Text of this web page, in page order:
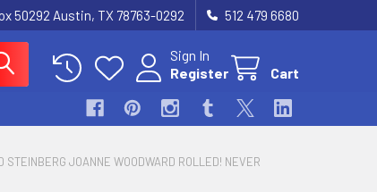
50292 Austin, TX 78763-0292 512 479 6680
Sign In
Register
Cart
STEINBERG JOANNE WOODWARD ROLLED! NEVER